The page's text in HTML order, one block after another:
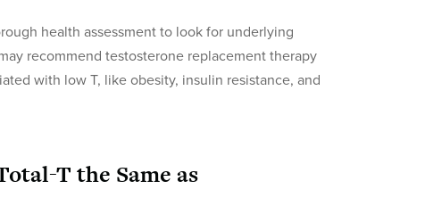
health assessment to look for underlying
recommend testosterone replacement therapy
with low T, like obesity, insulin resistance, and
T the Same as